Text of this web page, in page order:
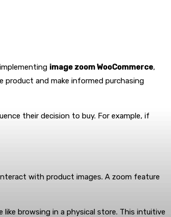
image zoom WooCommerce,
and make informed purchasing
their decision to buy. For example, if
with product images. A zoom feature
browsing in a physical store. This intuitive